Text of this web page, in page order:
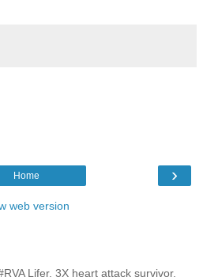
›
Home
web version
Lifer, 3X heart attack survivor,